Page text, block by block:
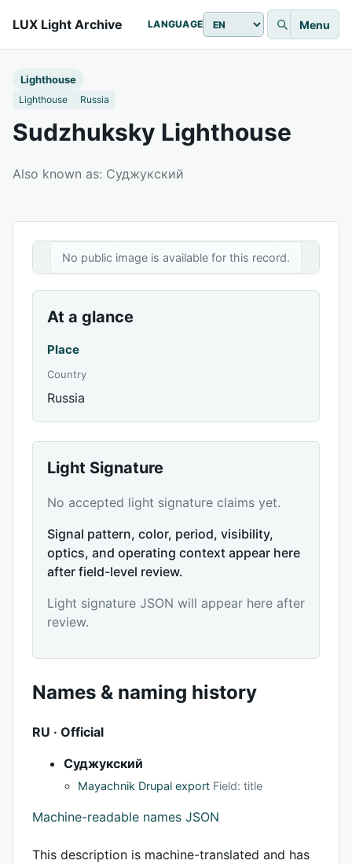
LUX Light Archive LANGUAGE Menu
Lighthouse
Lighthouse Russia
Sudzhuksky Lighthouse
Also known as: Суджукский
No public image is available for this record.
At a glance
Place
Country
Russia
Light Signature
No accepted light signature claims yet.
Signal pattern, color, period, visibility,
optics, and operating context appear here
after field-level review.
Light signature JSON will appear here after
review.
Names & naming history
RU · Official
Суджукский
Mayachnik Drupal export Field: title
Machine-readable names JSON
This description is machine-translated and has